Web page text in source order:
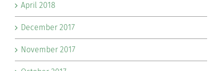
April 2018
December 2017
November 2017